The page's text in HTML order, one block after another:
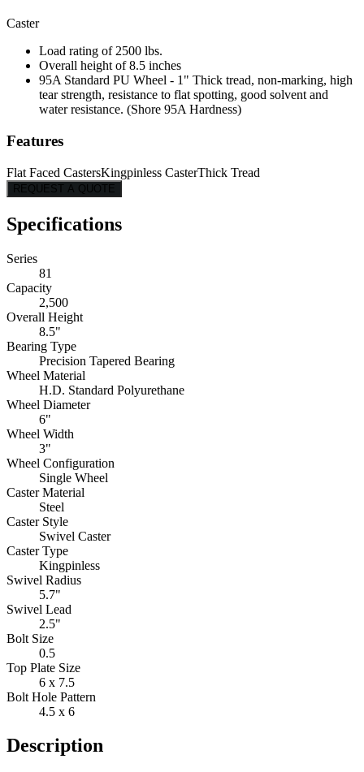
Caster
Load rating of 2500 lbs.
Overall height of 8.5 inches
95A Standard PU Wheel - 1" Thick tread, non-marking, high
tear strength, resistance to flat spotting, good solvent and
water resistance. (Shore 95A Hardness)
Features
Flat Faced CastersKingpinless CasterThick Tread
REQUEST A QUOTE
Specifications
Series
81
Capacity
2,500
Overall Height
8.5"
Bearing Type
Precision Tapered Bearing
Wheel Material
H.D. Standard Polyurethane
Wheel Diameter
6"
Wheel Width
3"
Wheel Configuration
Single Wheel
Caster Material
Steel
Caster Style
Swivel Caster
Caster Type
Kingpinless
Swivel Radius
5.7"
Swivel Lead
2.5"
Bolt Size
0.5
Top Plate Size
6 x 7.5
Bolt Hole Pattern
4.5 x 6
Description